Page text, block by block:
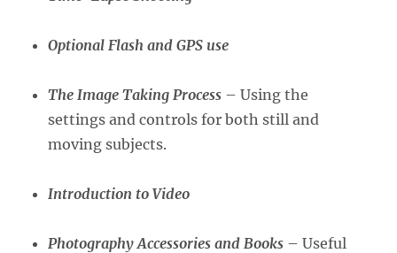
Optional Flash and GPS use
The Image Taking Process – Using the
settings and controls for both still and
moving subjects.
Introduction to Video
Photography Accessories and Books – Useful